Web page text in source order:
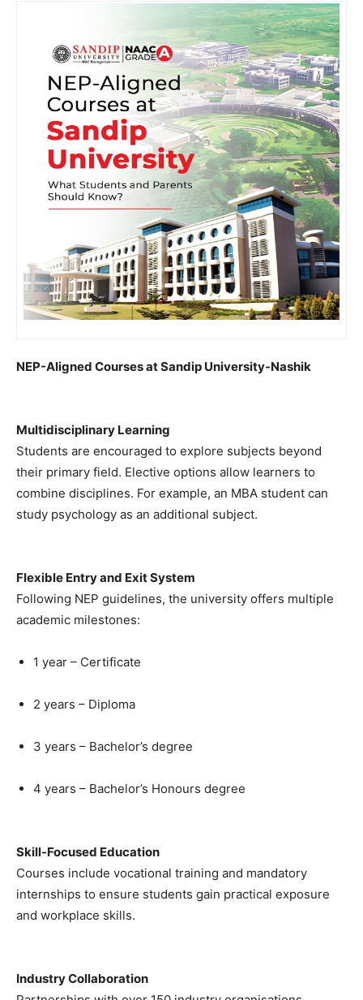
NEP-Aligned Courses at Sandip University-Nashik
Multidisciplinary Learning
Students are encouraged to explore subjects beyond
their primary field. Elective options allow learners to
combine disciplines. For example, an MBA student can
study psychology as an additional subject.
Flexible Entry and Exit System
Following NEP guidelines, the university offers multiple
academic milestones:
1 year – Certificate
2 years – Diploma
3 years – Bachelor’s degree
4 years – Bachelor’s Honours degree
Skill-Focused Education
Courses include vocational training and mandatory
internships to ensure students gain practical exposure
and workplace skills.
Industry Collaboration